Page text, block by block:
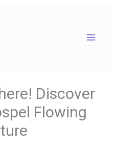
Discover
Flowing